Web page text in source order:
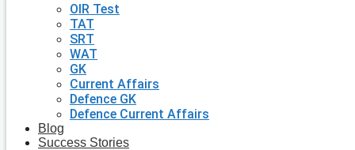
OIR Test
TAT
SRT
WAT
GK
Current Affairs
Defence GK
Defence Current Affairs
Blog
Success Stories